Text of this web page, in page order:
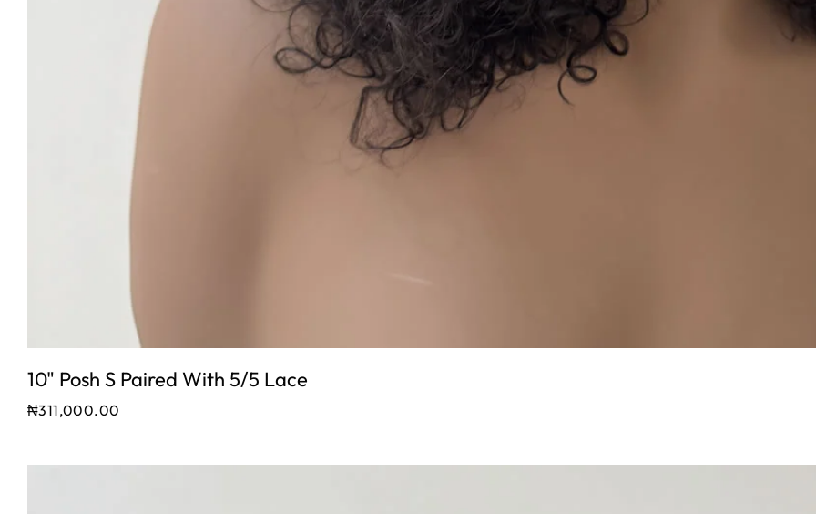
10" Posh S Paired With 5/5 Lace
₦311,000.00